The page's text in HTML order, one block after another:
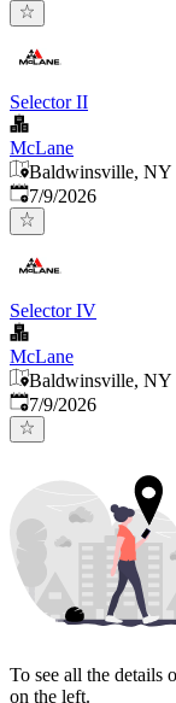
Selector II
McLane
Baldwinsville, NY
Published
7/9/2026
Selector IV
McLane
Baldwinsville, NY
Published
7/9/2026
To see all the details
on the left.